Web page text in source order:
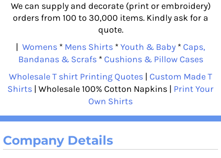
We can supply and decorate (print or embroidery)
orders from 100 to 30,000 items. Kindly ask for a
quote.
| Womens * Mens Shirts *Youth & Baby * Caps,
Bandanas & Scrafs* Cushions & Pillow Cases
Wholesale T shirt Printing Quotes | Custom Made T
Shirts | Wholesale 100% Cotton Napkins | Print Your
Own Shirts
Company Details